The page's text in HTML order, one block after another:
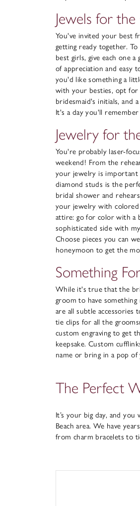
Jewels for
You've invited your best
getting ready together.
best girls, give each one
of appreciation and easy
you'd like something a
with your besties, opt for
bridesmaid's initials, and
It's a day you'll
Jewelry for
You're probably laser-
weekend! From the
your jewelry is important
diamond studs is the
bridal shower and
your jewelry with
attire: go for color with a
sophisticated side with
Choose pieces you can
honeymoon to get the
Something
While it's true that the
groom to have
are all subtle accessories
tie clips for all the
custom engraving to get
keepsake. Custom
name or bring in a pop
The Perfect
It’s your big day, and
Beach area. We have
from charm bracelets to